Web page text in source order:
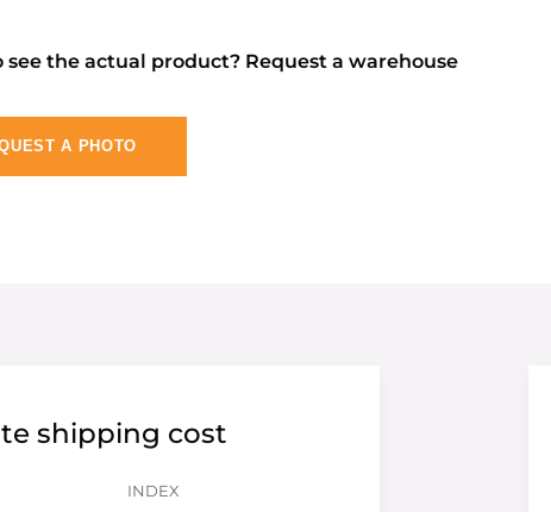
see the actual product? Request a warehouse
A PHOTO
shipping cost
INDEX